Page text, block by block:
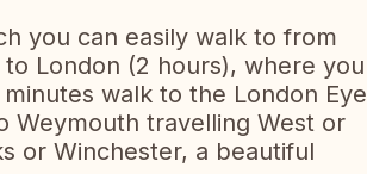
you can easily walk to from
London (2 hours), where you
walk to the London Eye
Weymouth travelling West or
or Winchester, a beautiful